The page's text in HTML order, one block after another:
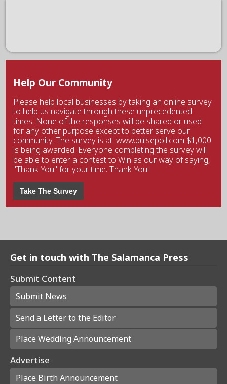
Help Our Community
Please help local businesses by taking an online survey
to help us navigate through these unprecedented
times. None of the responses will be shared or used
for any other purpose except to better serve our
community. The survey is at: www.pulsepoll.com $1,000
is being awarded. Everyone completing the survey will
be able to enter a contest to Win as our way of saying,
"Thank You" for your time. Thank You!
Take The Survey
Get in touch with The Salamanca Press
Submit Content
Submit News
Send a Letter to the Editor
Place Wedding Announcement
Advertise
Place Birth Announcement